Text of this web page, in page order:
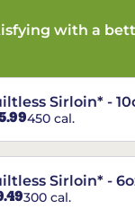
with a
Sirloin* -
450 cal.
Sirloin* -
300 cal.